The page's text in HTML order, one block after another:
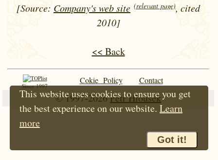
[Source: Company's web site (relevant page), cited
2010]
<< Back
Since 1997
Cokie Policy Contact
© 1997-2026Petr Hloušek
This website uses cookies to ensure you get
the best experience on our website. Learn
more
Got it!